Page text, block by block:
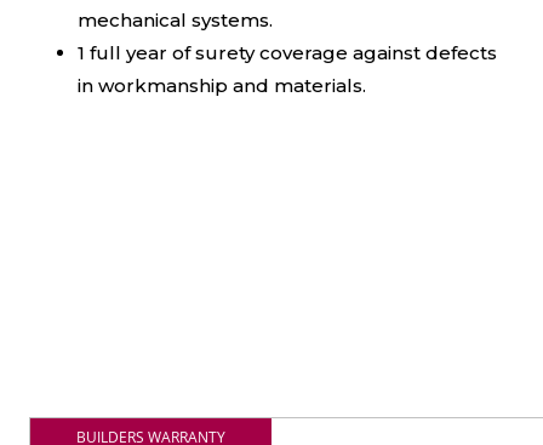
mechanical systems.
1 full year of surety coverage against defects
in workmanship and materials.